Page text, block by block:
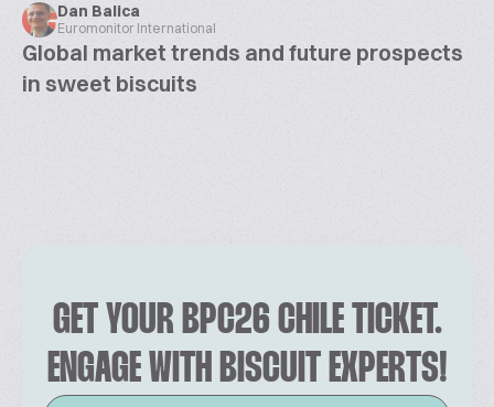
Dan Balica
Euromonitor International
Global market trends and future prospects
in sweet biscuits
GET YOUR BPC26 CHILE TICKET.
ENGAGE WITH BISCUIT EXPERTS!